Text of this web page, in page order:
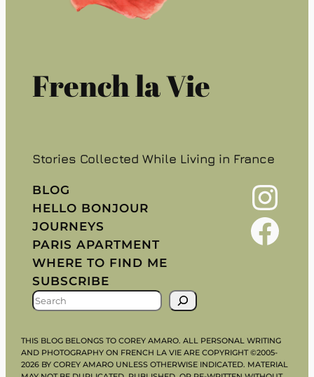
French la Vie
Stories Collected While Living in France
BLOG
HELLO BONJOUR
JOURNEYS
PARIS APARTMENT
WHERE TO FIND ME
SUBSCRIBE
S
A
R
C
Instagram
Facebook
THIS BLOG BELONGS TO COREY AMARO. ALL PERSONAL WRITING
AND PHOTOGRAPHY ON FRENCH LA VIE ARE COPYRIGHT ©2005-
2026 BY COREY AMARO UNLESS OTHERWISE INDICATED. MATERIAL